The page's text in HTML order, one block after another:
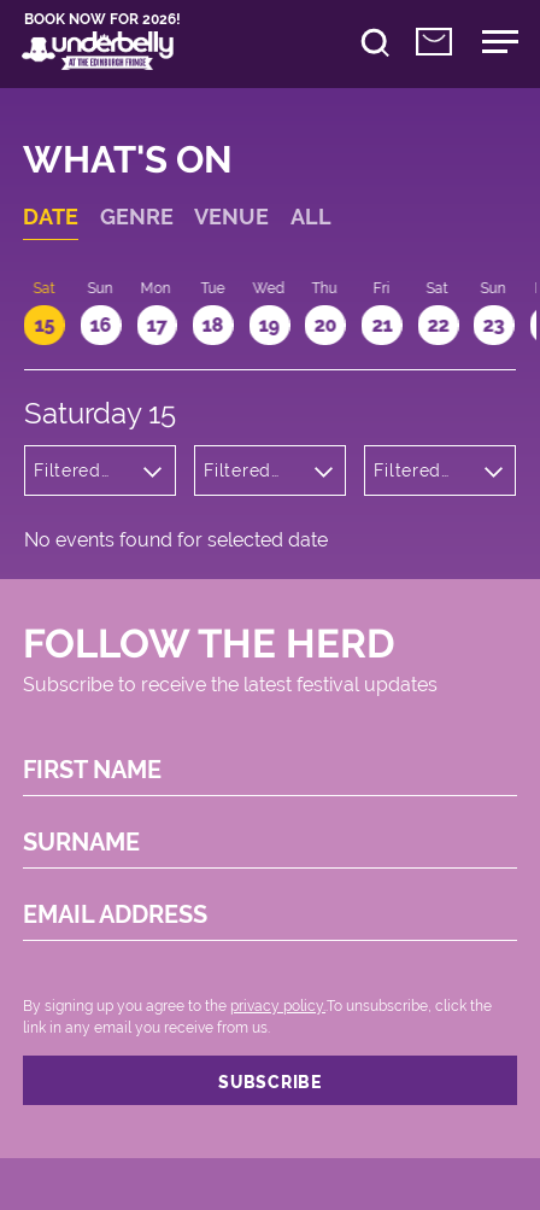
BOOK NOW FOR 2026!
WHAT'S ON
DATE GENRE VENUE ALL
Sat
15
Sun
16
Mon
17
Tue
18
Wed
19
Thu
20
Fri
21
Sat
22
Sun
23
Saturday 15
Filtered
Filtered
Filtered
No events found for selected date
FOLLOW THE HERD
Subscribe to receive the latest festival updates
FIRST NAME
SURNAME
EMAIL ADDRESS
By signing up you agree to the privacy policy. .To unsubscribe, click the
link in any email you receive from us.